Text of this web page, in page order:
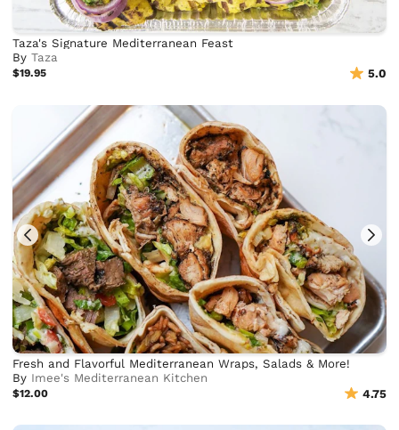
Taza's Signature Mediterranean Feast
ByTaza
$19.95 5.0
Fresh and Flavorful Mediterranean Wraps, Salads & More!
By Imee's Mediterranean Kitchen
$12.00 4.75